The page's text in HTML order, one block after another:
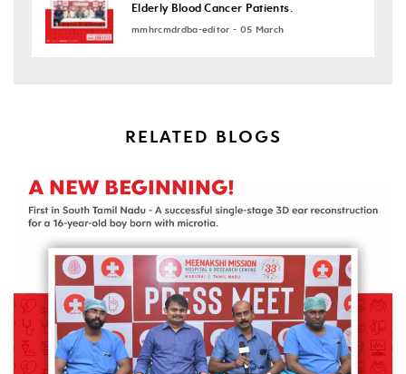
Elderly Blood Cancer Patients.
mmhrcmdrdba-editor - 05 March
RELATED BLOGS